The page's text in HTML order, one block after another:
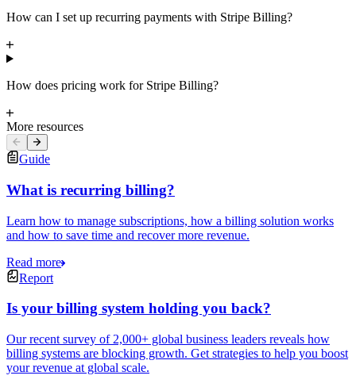
How can I set up recurring payments with Stripe Billing?
How does pricing work for Stripe Billing?
More resources
Guide
What is recurring billing?
Learn how to manage subscriptions, how a billing solution works
and how to save time and recover more revenue.
Read more
Report
Is your billing system holding you back?
Our recent survey of 2,000+ global business leaders reveals how
billing systems are blocking growth. Get strategies to help you boost
your revenue at global scale.